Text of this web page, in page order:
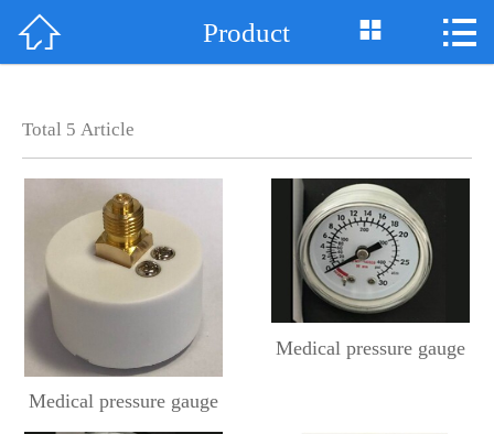
Home
Product
Support
Case
Honor
 Product  
Total 5 Article
Medical pressure gauge
Medical pressure gauge